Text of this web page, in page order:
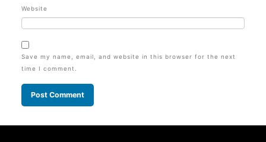
Website
Save my name, email, and website in this browser for the next
time I comment.